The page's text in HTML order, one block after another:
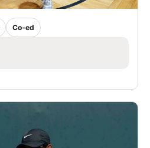
Co-ed